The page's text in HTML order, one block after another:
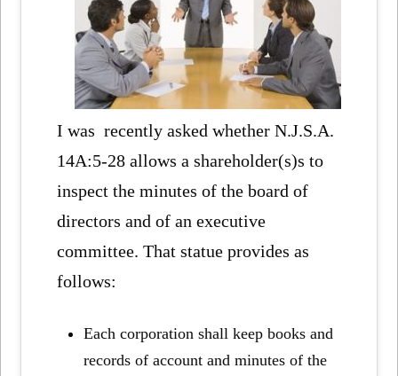
I was recently asked whether N.J.S.A.
14A:5-28 allows a shareholder(s)s to
inspect the minutes of the board of
directors and of an executive
committee. That statue provides as
follows:
Each corporation shall keep books and
records of account and minutes of the